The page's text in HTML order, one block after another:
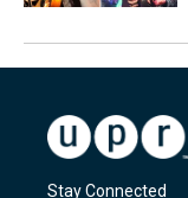
Stay Connected